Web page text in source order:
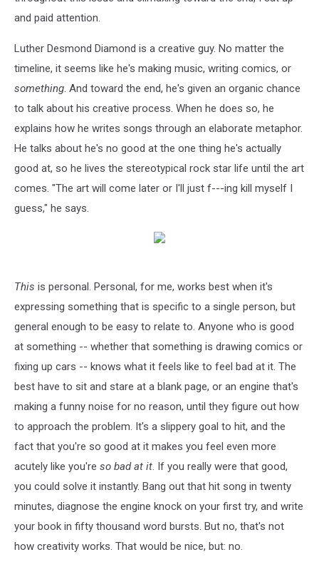
and paid attention.
Luther Desmond Diamond is a creative guy. No matter the
timeline, it seems like he's making music, writing comics, or
something. And toward the end, he's given an organic chance
to talk about his creative process. When he does so, he
explains how he writes songs through an elaborate metaphor.
He talks about he's no good at the one thing he's actually
good at, so he lives the stereotypical rock star life until the art
comes. "The art will come later or I'll just f---ing kill myself I
guess," he says.
This is personal. Personal, for me, works best when it's
expressing something that is specific to a single person, but
general enough to be easy to relate to. Anyone who is good
at something -- whether that something is drawing comics or
fixing up cars -- knows what it feels like to feel bad at it. The
best have to sit and stare at a blank page, or an engine that's
making a funny noise for no reason, until they figure out how
to approach the problem. It's a slippery goal to hit, and the
fact that you're so good at it makes you feel even more
acutely like you're so bad at it. If you really were that good,
you could solve it instantly. Bang out that hit song in twenty
minutes, diagnose the engine knock on your first try, and write
your book in fifty thousand word bursts. But no, that's not
how creativity works. That would be nice, but: no.